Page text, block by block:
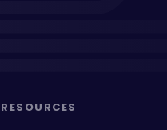
RESOURCES